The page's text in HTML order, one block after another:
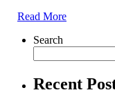
Read More
Search
Recent